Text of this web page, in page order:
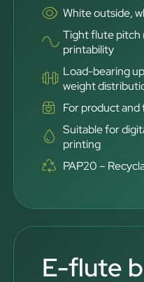
White outside,
Tight flute pitch
printability
Load-bearing
weight
For product
Suitable for
printing
PAP20 –
E-flute